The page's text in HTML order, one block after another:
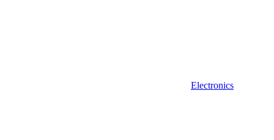
Electronics